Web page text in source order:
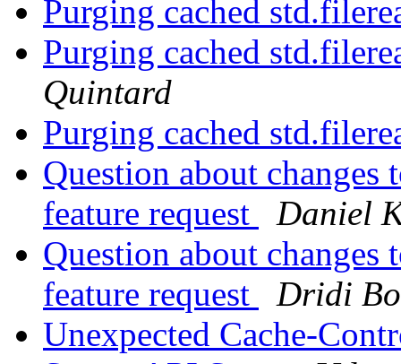
Purging cached
Purging cached
Quintard
Purging cached
Question about changes
feature request
Daniel
Question about changes
feature request
Dridi
Unexpected Cache-